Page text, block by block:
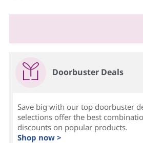
Doorbuster Deals
Save big with our top doorbuster
selections offer the best
discounts on popular products.
Shop now >